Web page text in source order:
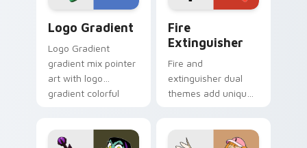
Logo Gradient
Logo Gradient
gradient mix pointer
art with logo
gradient colorful
custom cursor pair.
Fire
Extinguisher
Fire and
extinguisher dual
themes add unique
Windows pointer